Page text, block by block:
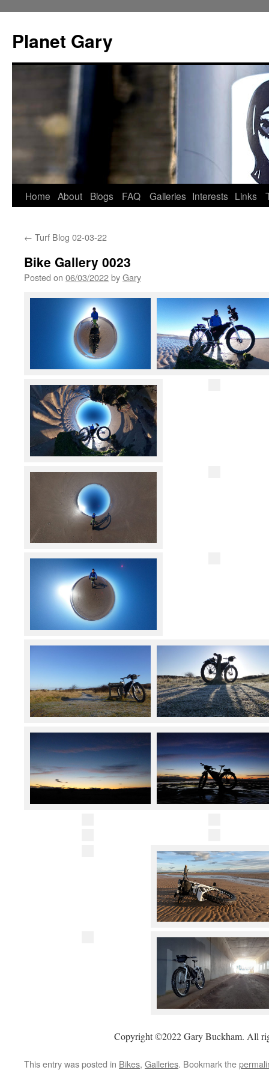
content
Planet Gary
Home About Blogs FAQ Galleries Interests Links
← Turf Blog 02-03-22
Bike Gallery 0023
Posted on 06/03/2022byGary
Copyright ©2022 Gary Buckham. All
This entry was posted in Bikes, Galleries. Bookmark the